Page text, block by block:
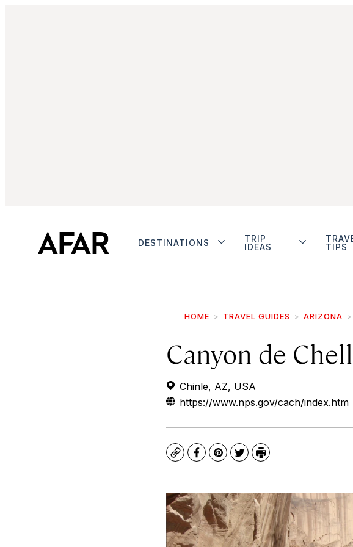
DESTINATIONS
TRIP
IDEAS
TIPS
HOME TRAVEL GUIDES ARIZONA
Canyon de
Chinle, AZ, USA
https://www.nps.gov/cach/index.htm
CopyFacebook
Pinterest
TwitterPrint